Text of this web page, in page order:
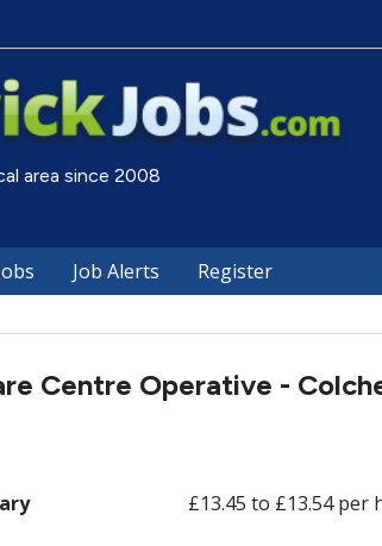
area since 2008
Job Alerts Register
Centre Operative -
£13.45 to £13.54 per